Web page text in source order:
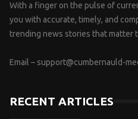
With a finger on the pulse of
you with accurate, timely, and
trending news stories that matter
Email – support@cumbernauld-
RECENT ARTICLES